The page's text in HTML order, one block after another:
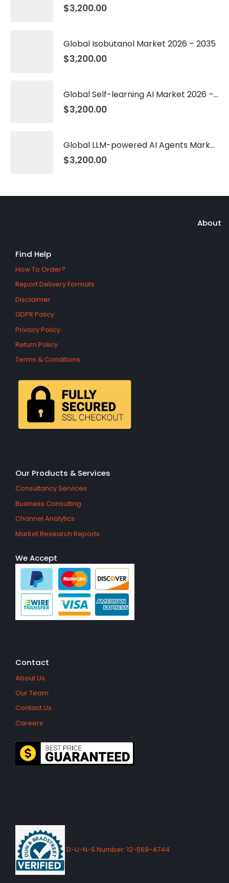
$3,200.00
Global Isobutanol Market 2026 – 2035
$3,200.00
Global Self-learning AI Market 2026 – 2035
$3,200.00
Global LLM-powered AI Agents Market 2026 – 2035
$3,200.00
About
Find Help
How To Order?
Report Delivery Formats
Disclaimer
GDPR Policy
Privacy Policy
Return Policy
Terms & Conditions
Our Products & Services
Consultancy Services
Business Consulting
Channel Analytics
Market Research Reports
We Accept
Contact
About Us
Our Team
Contact Us
Careers
D-U-N-S Number: 12-569-4744